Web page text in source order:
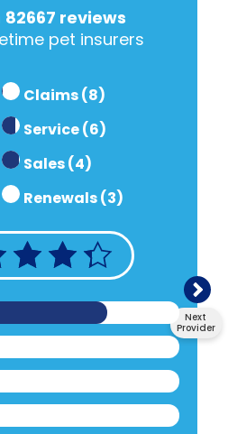
Next
Provider
82667 reviews
pet insurers
Claims (8)
Service (6)
Sales (4)
Renewals (3)